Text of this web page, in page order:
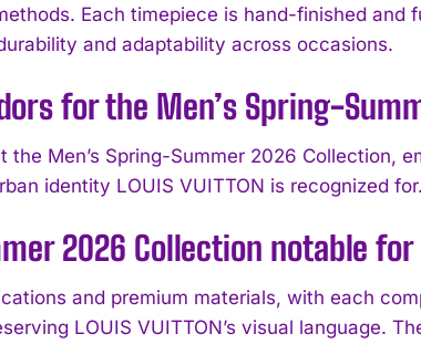
Each timepiece is hand-finished and
and adaptability across occasions.
for the Men’s Spring-
Men’s Spring-Summer 2026 Collection,
identity LOUIS VUITTON is recognized for.
2026 Collection notable
and premium materials, with each
LOUIS VUITTON’s visual language.